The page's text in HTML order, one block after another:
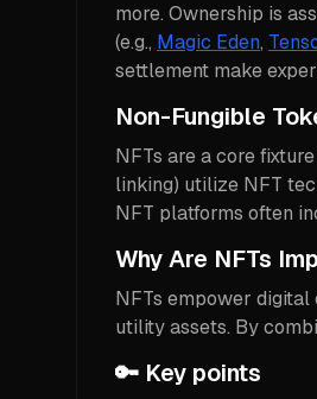
more. Ownership is
(e.g., Magic Eden,
settlement make
Non-Fungible
NFTs are a core
linking) utilize NFT
NFT platforms often
Why Are NFTs
NFTs empower
utility assets. By
🔑 Key points